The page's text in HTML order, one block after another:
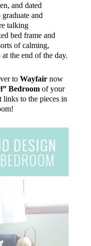
and dated
and
talking
bed frame and
of calming,
the end of the day.
to Wayfairnow
Bedroomof your
to the pieces in